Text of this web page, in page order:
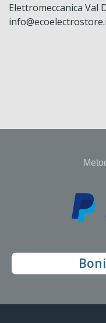
Elettromeccanica Val